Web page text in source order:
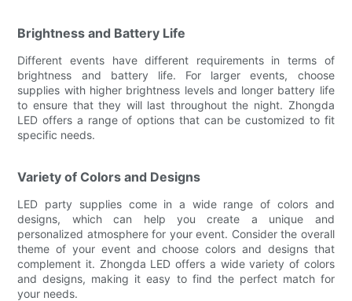
Brightness and Battery Life
Different events have different requirements in terms of
brightness and battery life. For larger events, choose
supplies with higher brightness levels and longer battery life
to ensure that they will last throughout the night. Zhongda
LED offers a range of options that can be customized to fit
specific needs.
Variety of Colors and Designs
LED party supplies come in a wide range of colors and
designs, which can help you create a unique and
personalized atmosphere for your event. Consider the overall
theme of your event and choose colors and designs that
complement it. Zhongda LED offers a wide variety of colors
and designs, making it easy to find the perfect match for
your needs.